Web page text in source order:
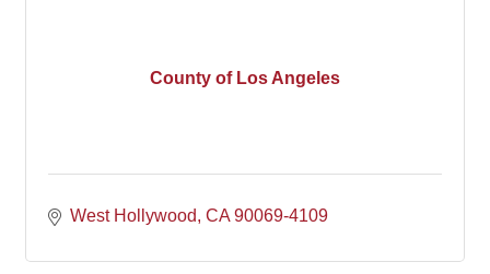
County of Los Angeles
West Hollywood CA 90069-4109